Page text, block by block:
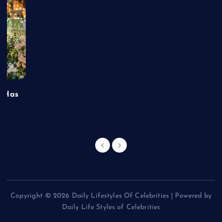
Has
Copyright © 2026 Daily Lifestyles Of Celebrities | Powered by
Daily Life Styles of Celebrities